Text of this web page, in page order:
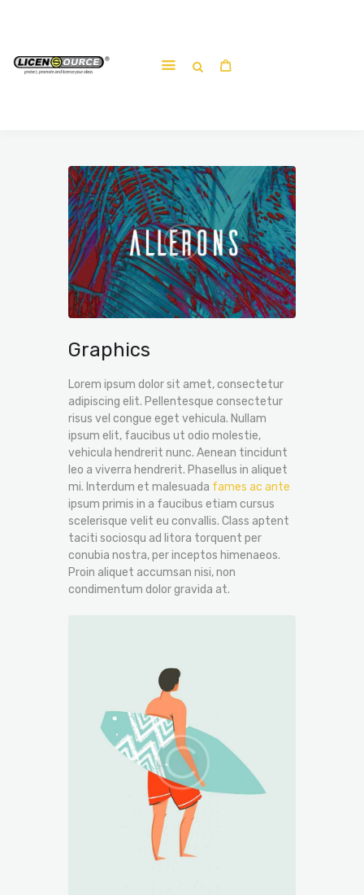
Submit a work
Graphics
Lorem ipsum dolor sit amet, consectetur
adipiscing elit. Pellentesque consectetur
risus vel congue eget vehicula. Nullam
ipsum elit, faucibus ut odio molestie,
vehicula hendrerit nunc. Aenean tincidunt
leo a viverra hendrerit. Phasellus in aliquet
mi. Interdum et malesuada fames ac ante
ipsum primis in a faucibus etiam cursus
scelerisque velit eu convallis. Class aptent
taciti sociosqu ad litora torquent per
conubia nostra, per inceptos himenaeos.
Proin aliquet accumsan nisi, non
condimentum dolor gravida at.